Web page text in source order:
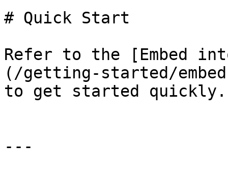
# Quick Start
Refer to the [Embed
(/getting-started/
to get started quickly.
---